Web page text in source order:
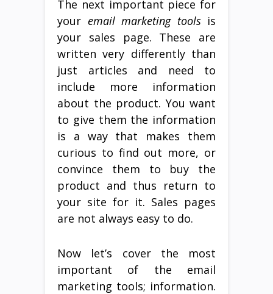
The next important piece for
your email marketing toolsis
your sales page. These are
written very differently than
just articles and need to
include more information
about the product. You want
to give them the information
is a way that makes them
curious to find out more, or
convince them to buy the
product and thus return to
your site for it. Sales pages
are not always easy to do.
Now let’s cover the most
important of the email
marketing tools; information.